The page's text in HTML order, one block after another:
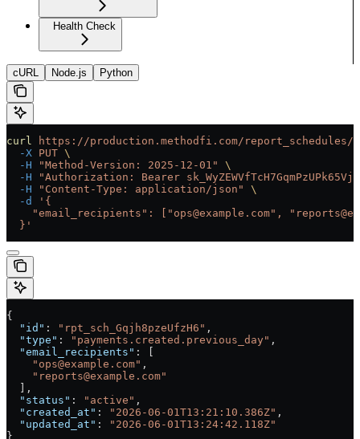
Health Check
cURL Node.js Python
curl https://production.methodfi.com/report_schedules/
  -X
PUT \
  -H
"Method-Version: 2025-12-01"
\
  -H
"Authorization: Bearer
  -H
"Content-Type: application/json"
\
  -d
'{
"email_recipients": ["ops@example.com",
  }'
{
  "id"
: "rpt_sch_Gqjh8pzeUfzH6" ,
  "type"
: "payments.created.previous_day" ,
  "email_recipients"
: [
    "ops@example.com"
,
    "reports@example.com"
  ],
  "status"
: "active" ,
  "created_at"
: "2026-06-01T13:21:10.386Z" ,
  "updated_at"
:
"2026-06-01T13:24:42.118Z"
}